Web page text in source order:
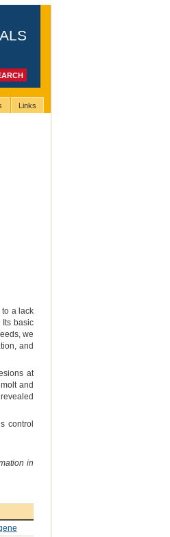
Links
to a lack
Its basic
we
and
at
and
control
in